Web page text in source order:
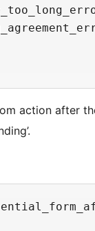
action after